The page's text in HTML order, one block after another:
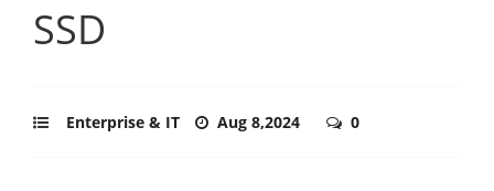
SSD
Enterprise & IT Aug 8,2024 0